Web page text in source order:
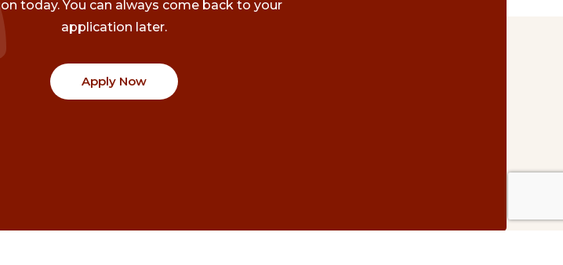
today. You can always come back to your
application later.
Apply Now